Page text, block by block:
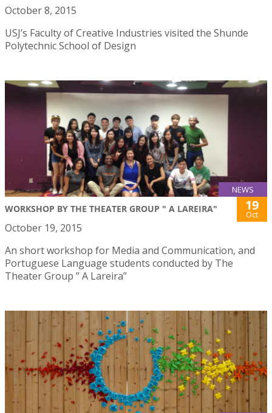
October 8, 2015
USJ’s Faculty of Creative Industries visited the Shunde
Polytechnic School of Design
NEWS
WORKSHOP BY THE THEATER GROUP " A LAREIRA" 19
Oct
October 19, 2015
An short workshop for Media and Communication, and
Portuguese Language students conducted by The
Theater Group ” A Lareira”